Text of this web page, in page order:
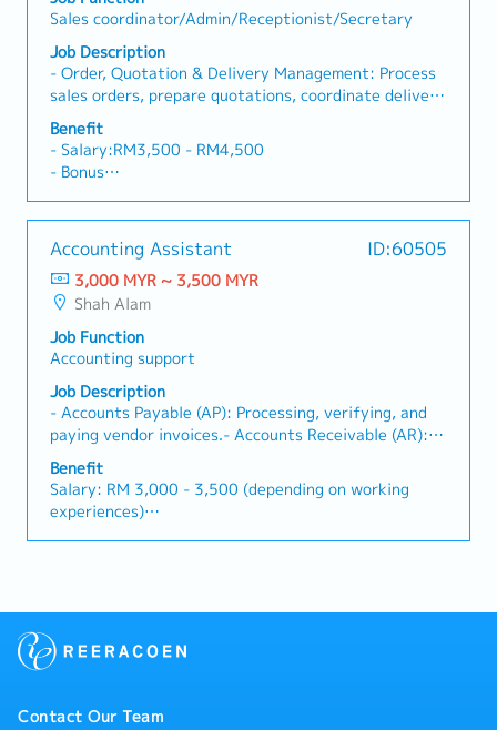
Purchases Order (PO)・Analyzed monthly report such
as PO outstanding, monthly order quantities and so
on・Ensure all PO are fully delivered by controlling
of the procure-to-pay process・Coordinating with
internal teams such as Production Department, QA &
Technical Department regarding their supply needs.<
Authority >・All of the operational activities should
be the consent of the Managing Director
auditors, and administrative departments to
maintain financial accuracy and organizational
efficiency.As our Accounts Assistant / Accounts
Executive, your primary daily responsibilities will
invoices, issuing billing statements to corporate
clients, and monitoring collection schedules. You will
perform bank reconciliations, process staff claims,
prepare monthly journal entries, and assist in closing
monthly and annual financial accounts. Accuracy,
attention to detail, and a structured approach to
record-keeping are essential, as you will directly
contribute to maintaining transparent and audit-
ready financial frameworks. Furthermore, you will
assist in ensuring that statutory compliance
requirements—such as Employees Provident Fund
(EPF), Social Security Organization (SOCSO), and
Employment Insurance System (EIS) deductions—are
seamlessly integrated into financial workflows.This
position offers a solid career foundation for finance
professionals who thrive in a structured corporate
environment. You will work within standard office
hours from 9:00 AM to 5:15 PM, Monday through
direct background within the logistics, freight, or
transportation sectors is highly advantageous,
expertise from other corporate environments who
strictly provided in accordance with government
・Medical & Dental Allowance: Medical claim
allowance up to RM 3,000/year;
・Dental claim allowance up to RM 500/year
(Inclusive of RM 300/year health checkup deduction)
・Insurance Coverage: Group medical and personal
insurance provided
・Company Provided Assets: Company mobile phone
provided
・Overtime Pay: Overtime entitlement and payment
Sales coordinator/Admin/Receptionist/Secretary
Job Description
- Order, Quotation & Delivery Management: Process
sales orders, prepare quotations, coordinate delivery
schedules, and verify shipping documents for
Japanese and local clients.- Invoicing & Payment
Tracking: Issue invoices, monitor payment statuses,
and follow up on outstanding accounts receivable.-
Data Entry & Reporting: Input sales and inventory
sales reports.- Liaison with HQ & Internal
Departments: Coordinate with Japan Headquarters
and internal teams in Japanese to meet customer
requirements and delivery deadlines.
Benefit
- Salary:RM3,500 - RM4,500
- Bonus
to Fri)
- Work Location: Shah Alam
- Probational Period：3 months
- EPF,SOCSO,EIS
- Insurance
Accounting Assistant ID:60505
3,000 MYR ~ 3,500 MYR
Shah Alam
Job Function
Accounting support
Job Description
- Accounts Payable (AP): Processing, verifying, and
paying vendor invoices.- Accounts Receivable (AR):
Key in receiving into SMaRT (accounting system)-
Staff claim : Verifying and key in data into SMaRT
(accounting system)- Bills payment : Miscellaneous
bills payment- Month-End Support: Assisting senior
executive with tasks required to close the books at
Benefit
Salary: RM 3,000 - 3,500 (depending on working
experiences)
- Medical Allowance
- Insurance
- Health check
Contact Our Team